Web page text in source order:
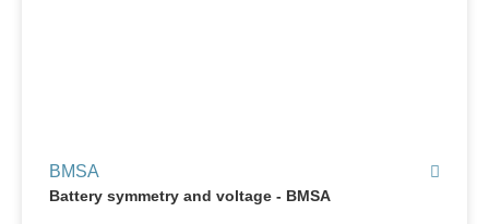
BMSA
Battery symmetry and voltage - BMSA